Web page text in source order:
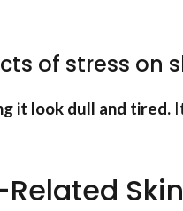
of stress on
it look dull and tired.